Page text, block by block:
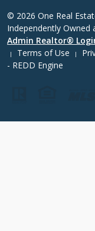
© 2026 One Real
Independently Owned
Admin Realtor®
| Terms of Use |
- REDD Engine